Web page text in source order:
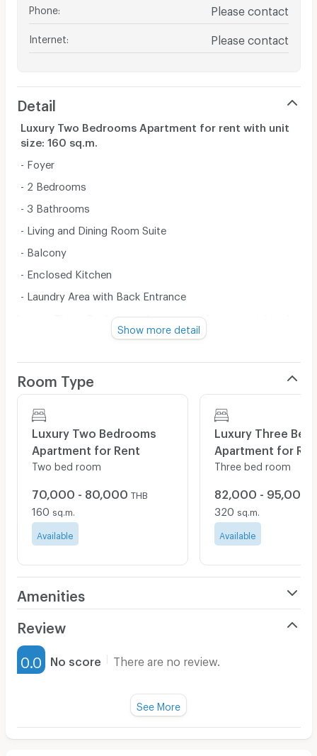
Phone Please contact
Internet Please contact
Detail
Luxury Two Bedrooms Apartment for rent with unit
size: 160 sq.m.
- Foyer
- 2 Bedrooms
- 3 Bathrooms
- Living and Dining Room Suite
- Balcony
- Enclosed Kitchen
- Laundry Area with Back Entrance
Luxury Three Bedrooms Apartment for rent with unit
• 4 Bathrooms
• Living and Dining Room Suite
• Grand Balcony
• Enclosed Kitchen
• Laundry Area
• Maid Quarter with Back Entrance
(1 Bedroom / 1 Bathroom)
Condition for Two Bedrooms Apartment:
*Lease Agreement is minimum 1 year contract.
*This promotion cannot be combined with other
promotions.
*The company reserves the right to change terms &
conditions without notice.
For more info, please feel free to contact:
The Residence 02 259 4000 or 02 260 9717
Show more detail
Room Type
Luxury Two Bedrooms
Apartment for Rent
Two bed room
70,000 - 80,000 THB
160 sq.m.
Available
Luxury Three
Apartment for
Three bed room
82,000 - 95,000
320 sq.m.
Available
Amenities
Furnished
Water Heater
Review
0.0 No score There are no review.
There are no reviews for this apartment yet.
See More